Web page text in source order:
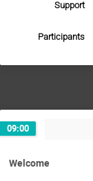
Support
Participants
09:00
Welcome